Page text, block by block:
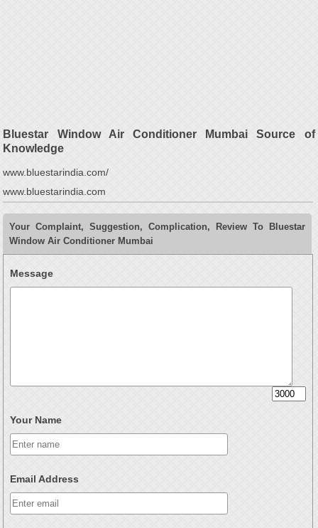
Bluestar Window Air Conditioner Mumbai Source of
Knowledge
www.bluestarindia.com/
www.bluestarindia.com
Your Complaint, Suggestion, Complication, Review To Bluestar
Window Air Conditioner Mumbai
Message
Your Name
Email Address